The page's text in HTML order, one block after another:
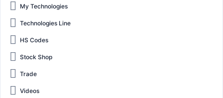
My Technologies
Technologies Line
HS Codes
Stock Shop
Trade
Videos